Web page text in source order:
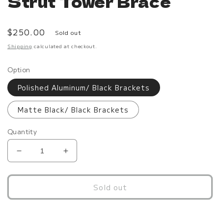
Regular
price
$250.00 Sold out
Shipping calculated at checkout.
Option
Polished Aluminum/ Black Brackets
Matte Black/ Black Brackets
Quantity
Decrease
quantity
for
Polished
Increase
quantity
for
G35/G37
Polished
Sold out